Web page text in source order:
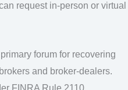
request in-person or virtual
forum for recovering
and broker-dealers.
FINRA Rule 2110